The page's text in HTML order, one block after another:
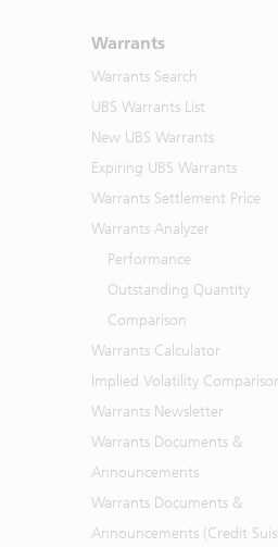
Warrants
Warrants Search
UBS Warrants List
New UBS Warrants
Expiring UBS Warrants
Warrants Settlement Price
Warrants Analyzer
Performance
Outstanding Quantity
Comparison
Warrants Calculator
Implied Volatility
Warrants Newsletter
Warrants Documents &
Announcements
Warrants Documents &
Announcements (Credit